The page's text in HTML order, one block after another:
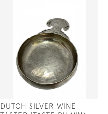
DUTCH SILVER WINE